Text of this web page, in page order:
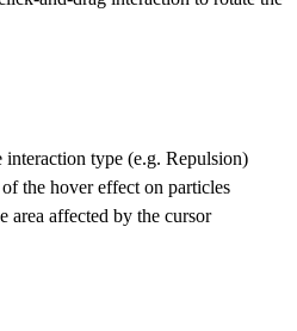
interaction type (e.g. Repulsion)
the hover effect on particles
area affected by the cursor